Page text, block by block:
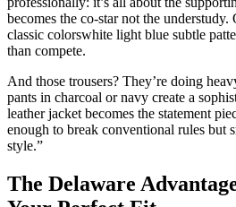
becomes the co-star not the
classic colorswhite light blue subtle
than compete.
And those trousers? They’re doing
pants in charcoal or navy create a
leather jacket becomes the statement
enough to break conventional rules but
style.”
The Delaware